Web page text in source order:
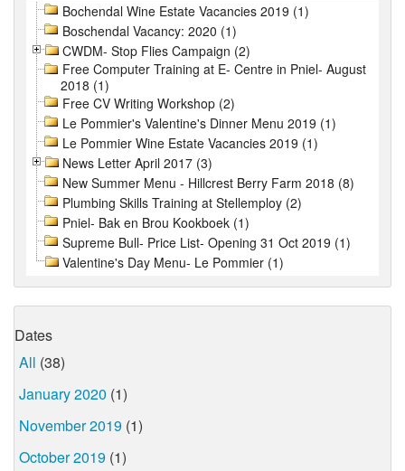
Bochendal Wine Estate Vacancies 2019 (1)
Boschendal Vacancy: 2020 (1)
CWDM- Stop Flies Campaign (2)
Free Computer Training at E- Centre in Pniel- August
2018 (1)
Free CV Writing Workshop (2)
Le Pommier's Valentine's Dinner Menu 2019 (1)
Le Pommier Wine Estate Vacancies 2019 (1)
News Letter April 2017 (3)
New Summer Menu - Hillcrest Berry Farm 2018 (8)
Plumbing Skills Training at Stellemploy (2)
Pniel- Bak en Brou Kookboek (1)
Supreme Bull- Price List- Opening 31 Oct 2019 (1)
Valentine's Day Menu- Le Pommier (1)
Dates
All (38)
January 2020 (1)
November 2019 (1)
October 2019 (1)